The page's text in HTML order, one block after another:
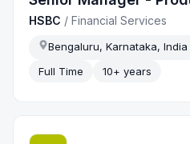
HSBC /Financial Services
Bengaluru, Karnataka, India
Full Time
10+ years